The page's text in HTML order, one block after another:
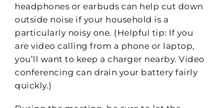
headphones or earbuds can help cut down
outside noise if your household is a
particularly noisy one. (Helpful tip: If you
are video calling from a phone or laptop,
you’ll want to keep a charger nearby. Video
conferencing can drain your battery fairly
quickly.)